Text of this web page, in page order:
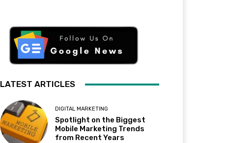
LATEST ARTICLES
DIGITAL MARKETING
Spotlight on the Biggest
Mobile Marketing Trends
from Recent Years